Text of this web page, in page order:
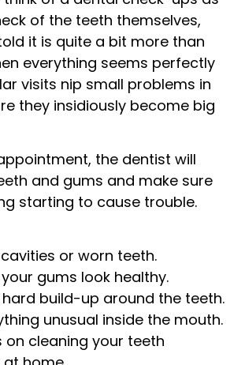
of the teeth themselves,
it is quite a bit more than
everything seems perfectly
visits nip small problems in
they insidiously become big
the dentist will
and gums and make sure
starting to cause trouble.
or worn teeth.
gums look healthy.
hard build-up around the teeth.
unusual inside the mouth.
on cleaning your teeth